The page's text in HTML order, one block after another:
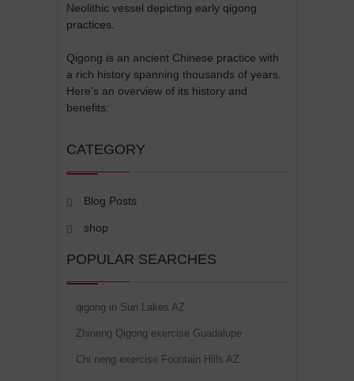
Neolithic vessel depicting early qigong
practices.
Qigong is an ancient Chinese practice with
a rich history spanning thousands of years.
Here's an overview of its history and
benefits:
CATEGORY
Blog Posts
shop
POPULAR SEARCHES
qigong in Sun Lakes AZ
Zhineng Qigong exercise Guadalupe
Chi neng exercise Fountain Hills AZ